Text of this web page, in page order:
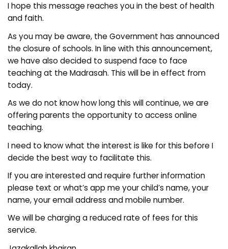
I hope this message reaches you in the best of health
and faith.
As you may be aware, the Government has announced
the closure of schools. In line with this announcement,
we have also decided to suspend face to face
teaching at the Madrasah. This will be in effect from
today.
As we do not know how long this will continue, we are
offering parents the opportunity to access online
teaching.
I need to know what the interest is like for this before I
decide the best way to facilitate this.
If you are interested and require further information
please text or what’s app me your child’s name, your
name, your email address and mobile number.
We will be charging a reduced rate of fees for this
service.